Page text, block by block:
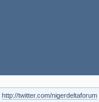
http://twitter.com/nigerdeltaforum